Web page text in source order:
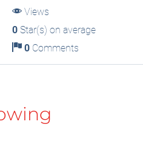
Views
0Star(s) on average
0Comments